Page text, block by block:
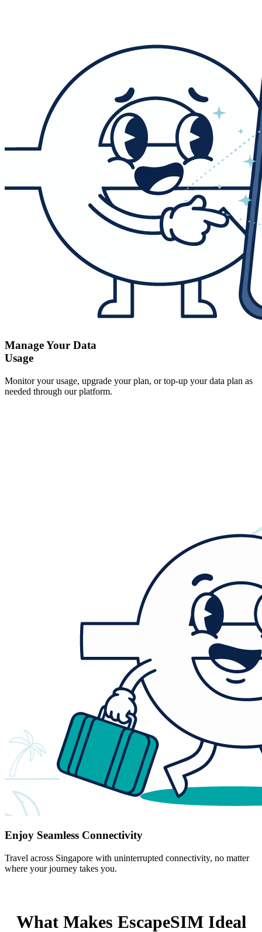
Manage Your Data
Usage
Monitor your usage, upgrade your plan, or top-up your data plan as
needed through our platform.
Enjoy Seamless Connectivity
Travel across Singapore with uninterrupted connectivity, no matter
where your journey takes you.
What Makes EscapeSIM Ideal